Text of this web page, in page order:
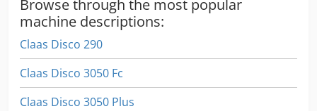
Browse through the most popular
machine descriptions:
Claas Disco 290
Claas Disco 3050 Fc
Claas Disco 3050 Plus